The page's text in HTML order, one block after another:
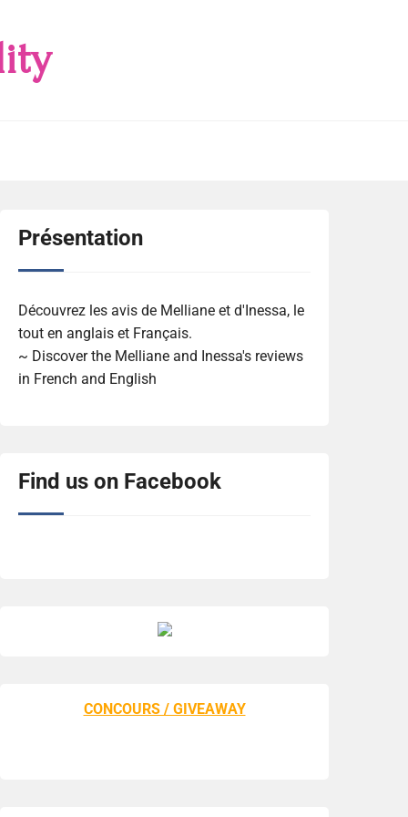
Présentation
Découvrez les avis de Melliane et d'Inessa, le
tout en anglais et Français.
~ Discover the Melliane and Inessa's reviews
in French and English
Find us on Facebook
CONCOURS / GIVEAWAY